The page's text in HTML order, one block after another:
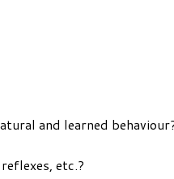
and learned
etc.?